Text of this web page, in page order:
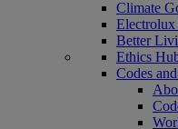
Climate
Electrolux
Better
Ethics
Codes